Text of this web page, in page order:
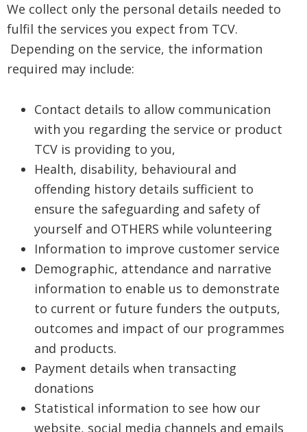
We collect only the personal details needed to
fulfil the services you expect from TCV.
Depending on the service, the information
required may include:
Contact details to allow communication
with you regarding the service or product
TCV is providing to you,
Health, disability, behavioural and
offending history details sufficient to
ensure the safeguarding and safety of
yourself and OTHERS while volunteering
Information to improve customer service
Demographic, attendance and narrative
information to enable us to demonstrate
to current or future funders the outputs,
outcomes and impact of our programmes
and products.
Payment details when transacting
donations
Statistical information to see how our
website, social media channels and emails